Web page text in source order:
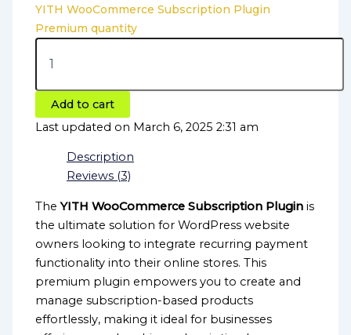
YITH WooCommerce Subscription Plugin
Premium quantity
Add to cart
Last updated on March 6, 2025 2:31 am
Description
Reviews (3)
TheYITH WooCommerce Subscription Plugin is
the ultimate solution for WordPress website
owners looking to integrate recurring payment
functionality into their online stores. This
premium plugin empowers you to create and
manage subscription-based products
effortlessly, making it ideal for businesses